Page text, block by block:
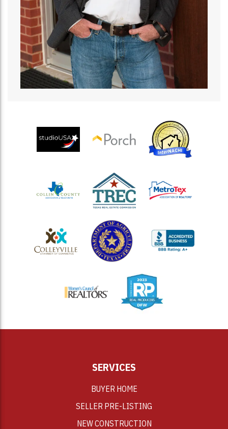
SERVICES
BUYER HOME
SELLER PRE-LISTING
NEW CONSTRUCTION